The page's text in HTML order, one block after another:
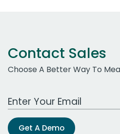
Contact Sales
Choose A Better Way To
Work Email Address
Get A Demo